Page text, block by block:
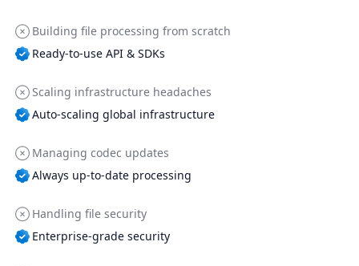
Building file processing from scratch
Ready-to-use API & SDKs
Scaling infrastructure headaches
Auto-scaling global infrastructure
Managing codec updates
Always up-to-date processing
Handling file security
Enterprise-grade security